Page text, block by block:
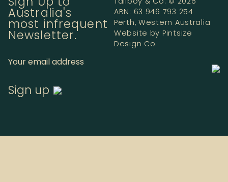
Australia's
most infrequent
Newsletter.
ABN: 63 946 793 254
Perth, Western Australia
Website by Pintsize
Design Co.